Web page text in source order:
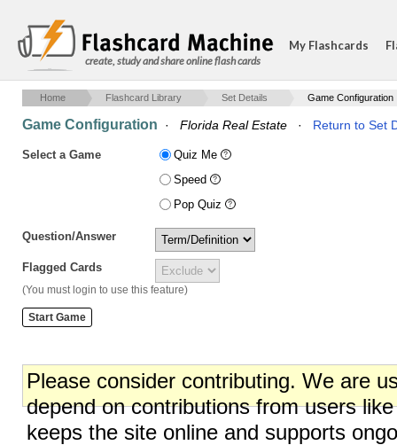
create, study and share online flash cards
My Flashcards
Home Flashcard Library Set Details Game Configuration
Game Configuration · Florida Real Estate · Return to Set
Select a Game
Quiz Me
Speed
Pop Quiz
Question/Answer
Flagged Cards
(You must login to use this feature)
Please consider contributing. We are
depend on contributions from users
keeps the site online and supports